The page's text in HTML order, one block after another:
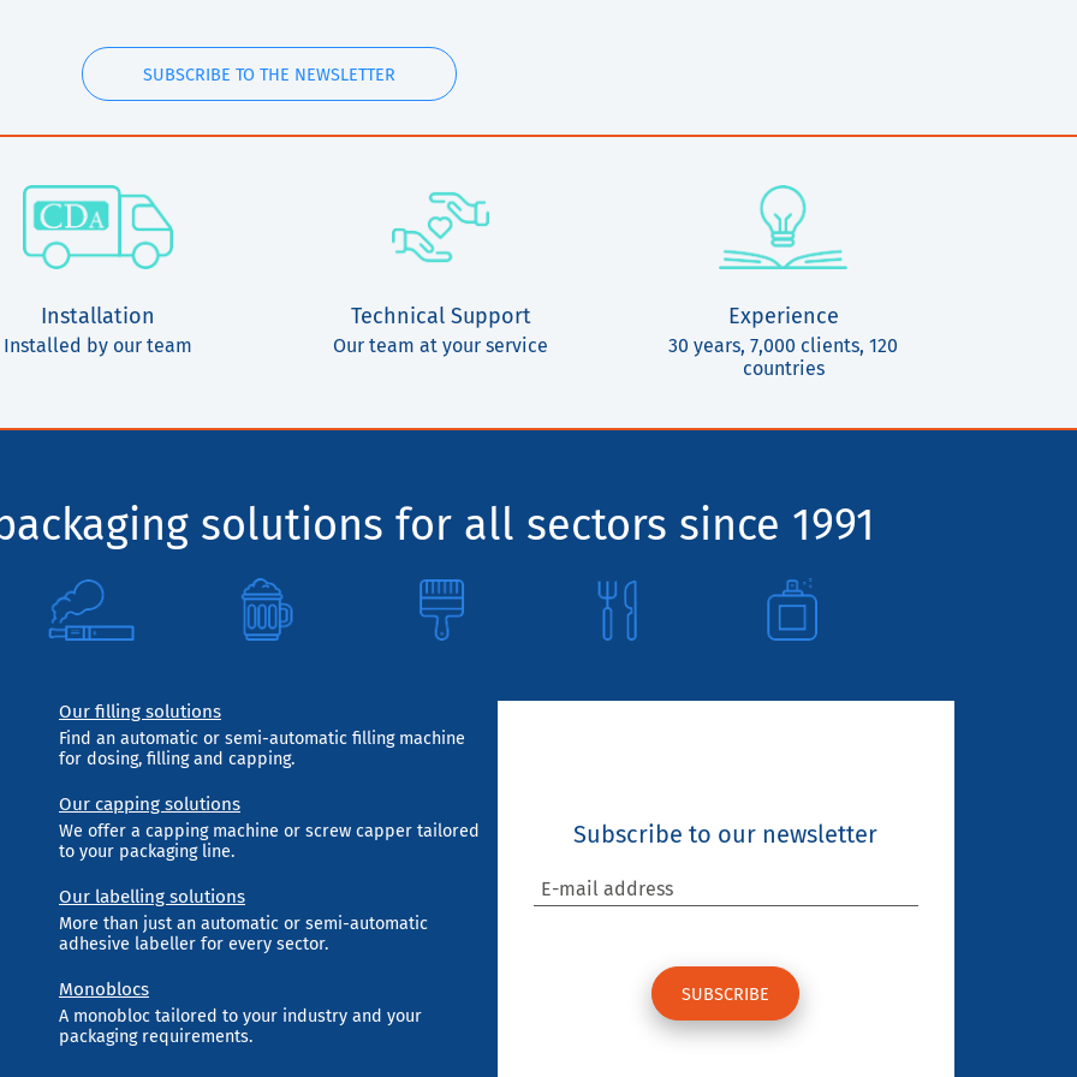
SUBSCRIBE TO THE NEWSLETTER
Installation
Installed by our team
Technical Support
Our team at your service
Experience
30 years, 7,000 clients, 120
countries
solutions for all sectors since 1991
Our filling solutions
Find an automatic or semi-automatic filling machine
for dosing, filling and capping.
Our capping solutions
We offer a capping machine or screw capper tailored
to your packaging line.
Our labelling solutions
More than just an automatic or semi-automatic
adhesive labeller for every sector.
Monoblocs
A monobloc tailored to your industry and your
packaging requirements.
Subscribe to our newsletter
E-mail address